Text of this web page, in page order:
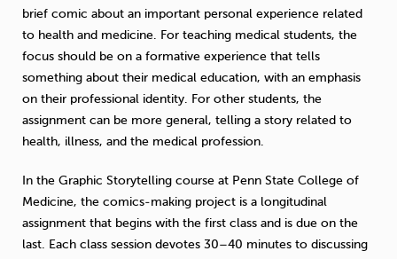
brief comic about an important personal experience related
to health and medicine. For teaching medical students, the
focus should be on a formative experience that tells
something about their medical education, with an emphasis
on their professional identity. For other students, the
assignment can be more general, telling a story related to
health, illness, and the medical profession.
In the Graphic Storytelling course at Penn State College of
Medicine, the comics-making project is a longitudinal
assignment that begins with the first class and is due on the
last. Each class session devotes 30–40 minutes to discussing